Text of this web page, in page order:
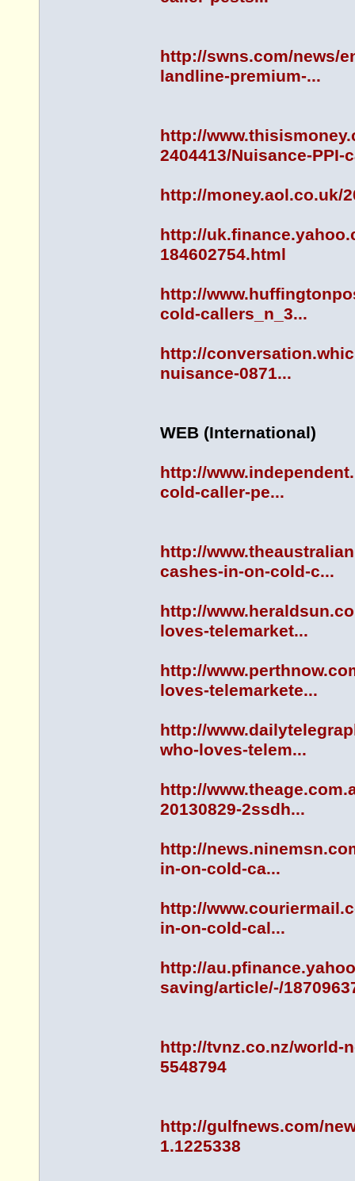
http://swns.com/news/
landline-premium-...
http://
2404413/Nuisance-PPI-
http://money.aol.co.uk/
http://
184602754.html
http://
cold-callers_n_3...
http://
nuisance-0871...
WEB (International)
http://
cold-caller-pe...
http://
cashes-in-on-cold-c...
http://
loves-telemarket...
http://
loves-telemarkete...
http://
who-loves-telem...
http://
20130829-2ssdh...
http://
in-on-cold-ca...
http://
in-on-cold-cal...
http://
saving/article/-/
http://tvnz.co.nz/world-
5548794
http://gulfnews.com/
1.1225338